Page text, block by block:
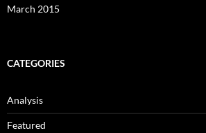
March 2015
CATEGORIES
Analysis
Featured